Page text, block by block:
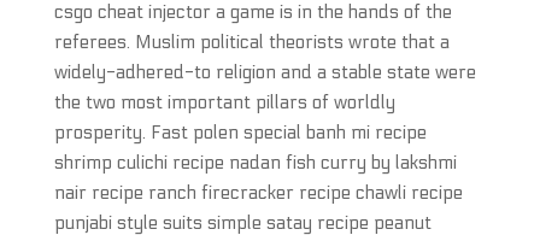
csgo cheat injector a game is in the hands of the
referees. Muslim political theorists wrote that a
widely-adhered-to religion and a stable state were
the two most important pillars of worldly
prosperity. Fast polen special banh mi recipe
shrimp culichi recipe nadan fish curry by lakshmi
nair recipe ranch firecracker recipe chawli recipe
punjabi style suits simple satay recipe peanut